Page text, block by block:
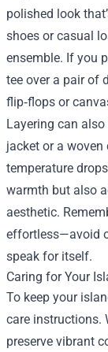
polished look
shoes or casual
ensemble. If you
tee over a pair of
flip‑flops or
Layering can
jacket or a woven
temperature
warmth but also
aesthetic.
effortless—avoid
speak for itself.
Caring for Your
To keep your
care instructions.
preserve vibrant